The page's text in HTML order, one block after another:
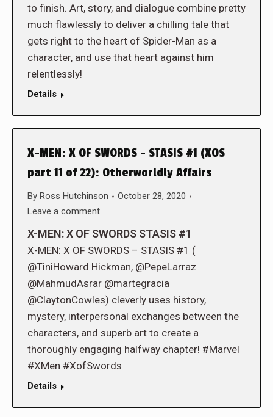
to finish. Art, story, and dialogue combine pretty
much flawlessly to deliver a chilling tale that
gets right to the heart of Spider-Man as a
character, and use that heart against him
relentlessly!
Details
X-MEN: X OF SWORDS – STASIS #1 (XOS
part 11 of 22): Otherworldly Affairs
By Ross Hutchinson
October 28, 2020
Leave a comment
X-MEN: X OF SWORDS STASIS #1
X-MEN: X OF SWORDS – STASIS #1 (
@TiniHoward Hickman, @PepeLarraz
@MahmudAsrar @martegracia
@ClaytonCowles) cleverly uses history,
mystery, interpersonal exchanges between the
characters, and superb art to create a
thoroughly engaging halfway chapter! #Marvel
#XMen #XofSwords
Details